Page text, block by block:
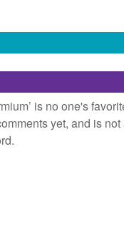
is temporarily disabled
database.
is no one's
yet, and is